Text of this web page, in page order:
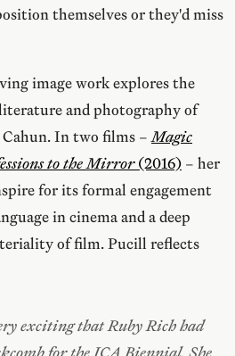
themselves or they'd miss
image work explores the
and photography of
In two films –Magic
to the Mirror(2016) – her
for its formal engagement
in cinema and a deep
of film. Pucill reflects
exciting that Ruby Rich had